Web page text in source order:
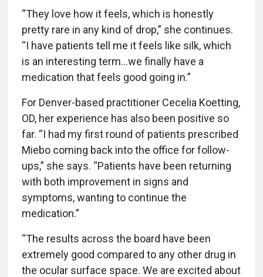
“They love how it feels, which is honestly
pretty rare in any kind of drop,” she continues.
“I have patients tell me it feels like silk, which
is an interesting term…we finally have a
medication that feels good going in.”
For Denver-based practitioner Cecelia Koetting,
OD, her experience has also been positive so
far. “I had my first round of patients prescribed
Miebo coming back into the office for follow-
ups,” she says. “Patients have been returning
with both improvement in signs and
symptoms, wanting to continue the
medication.”
“The results across the board have been
extremely good compared to any other drug in
the ocular surface space. We are excited about